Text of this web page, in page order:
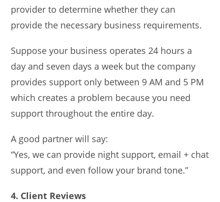
provider to determine whether they can
provide the necessary business requirements.
Suppose your business operates 24 hours a
day and seven days a week but the company
provides support only between 9 AM and 5 PM
which creates a problem because you need
support throughout the entire day.
A good partner will say:
“Yes, we can provide night support, email + chat
support, and even follow your brand tone.”
4. Client Reviews